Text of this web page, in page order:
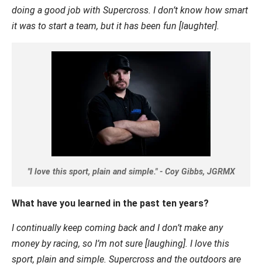
doing a good job with Supercross. I don’t know how smart
it was to start a team, but it has been fun [laughter].
"I love this sport, plain and simple." - Coy Gibbs, JGRMX
What have you learned in the past ten years?
I continually keep coming back and I don’t make any
money by racing, so I’m not sure [laughing]. I love this
sport, plain and simple. Supercross and the outdoors are